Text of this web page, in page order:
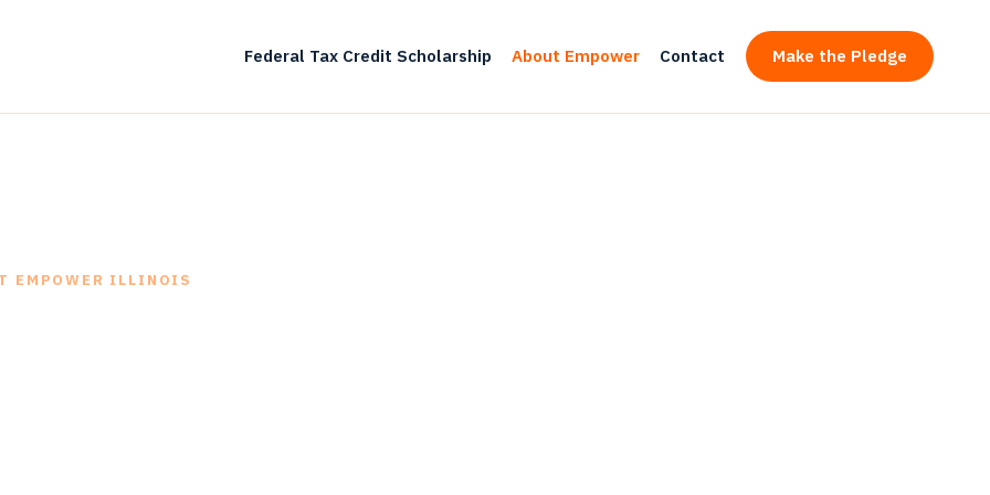
Federal Tax Credit Scholarship About Empower Contact Make the Pledge
EMPOWER ILLINOIS